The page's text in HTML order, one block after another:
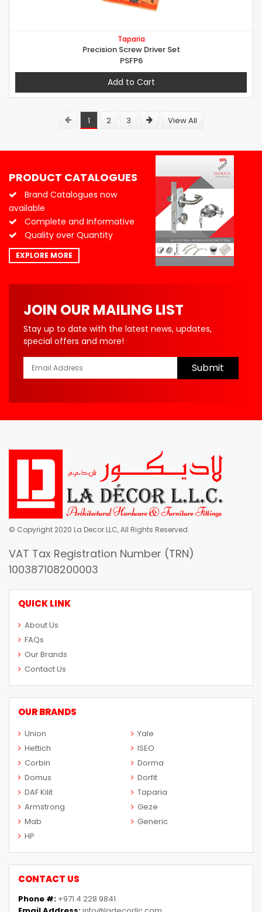
Taparia
Precision Screw Driver Set
PSFP6
Add to Cart
1 2 3 View All
PRODUCT CATALOGUES
Brand Catalogues now
available
Complete and Informative
Quality over Quantity
EXPLORE MORE
JOIN OUR MAILING LIST
Stay up to date with the latest news, updates,
special offers and more!
Submit
© Copyright 2020 La Decor LLC, All Rights Reserved.
VAT Tax Registration Number (TRN)
100387108200003
QUICK LINK
About Us
FAQs
Our Brands
Contact Us
OUR BRANDS
Union
Yale
Hettich
ISEO
Corbin
Dorma
Domus
Dorfit
DAF Kilit
Taparia
Armstrong
Geze
Mab
Generic
HP
CONTACT US
Phone #: +971 4 228 9841